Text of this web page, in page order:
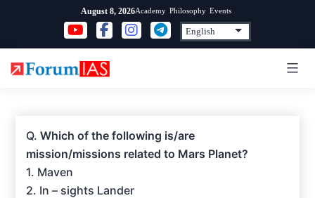
content
August 8, 2026Academy Philosophy Events
Q.Which of the following is/are
mission/missions related to Mars Planet?
1. Maven
2. In – sights Lander